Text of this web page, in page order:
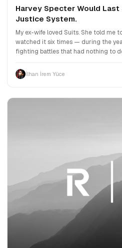
Harvey Specter Would Last
Justice System.
My ex-wife loved Suits. She told me
watched it six times — during the
fighting battles that had nothing to
İlhan İrem Yüce